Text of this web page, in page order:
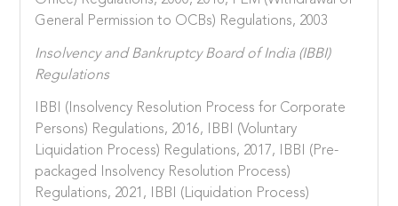
General Permission to OCBs) Regulations, 2003
Insolvency and Bankruptcy Board of India (IBBI)
Regulations
IBBI (Insolvency Resolution Process for Corporate
Persons) Regulations, 2016, IBBI (Voluntary
Liquidation Process) Regulations, 2017, IBBI (Pre-
packaged Insolvency Resolution Process)
Regulations, 2021, IBBI (Liquidation Process)